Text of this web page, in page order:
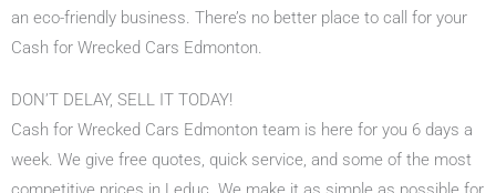
an eco-friendly business. There’s no better place to call for your
Cash for Wrecked Cars Edmonton.
DON’T DELAY, SELL IT TODAY!
Cash for Wrecked Cars Edmonton team is here for you 6 days a
week. We give free quotes, quick service, and some of the most